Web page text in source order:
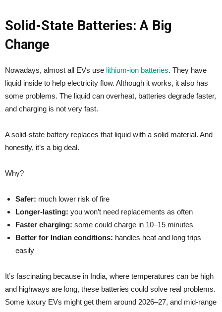
Solid-State Batteries: A Big
Change
Nowadays, almost all EVs use lithium-ion batteries. They have
liquid inside to help electricity flow. Although it works, it also has
some problems. The liquid can overheat, batteries degrade faster,
and charging is not very fast.
A solid-state battery replaces that liquid with a solid material. And
honestly, it’s a big deal.
Why?
Safer: much lower risk of fire
Longer-lasting: you won’t need replacements as often
Faster charging: some could charge in 10–15 minutes
Better for Indian conditions: handles heat and long trips
easily
It’s fascinating because in India, where temperatures can be high
and highways are long, these batteries could solve real problems.
Some luxury EVs might get them around 2026–27, and mid-range